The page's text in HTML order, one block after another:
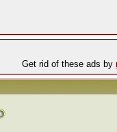
Get rid of these ads by